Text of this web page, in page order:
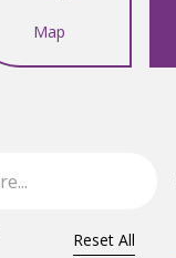
Map
Reset All